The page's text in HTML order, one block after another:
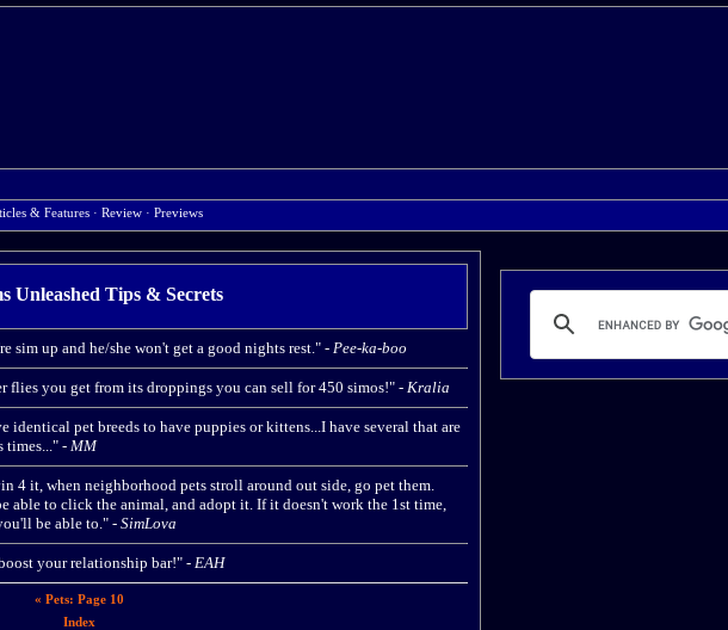
& Features · Review · Previews
Unleashed Tips & Secrets
up and he/she won't get a good nights rest." - Pee-ka-boo
flies you get from its droppings you can sell for 450 simos!" - Kralia
identical pet breeds to have puppies or kittens...I have several that are
times..." - MM
4 it, when neighborhood pets stroll around out side, go pet them.
able to click the animal, and adopt it. If it doesn't work the 1st time,
be able to." - SimLova
your relationship bar!" - EAH
« Pets: Page 10
Index